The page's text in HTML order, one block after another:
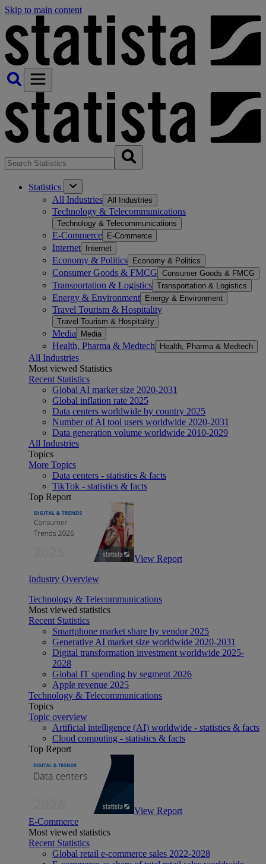
Skip to main content
Statistics
All Industries All Industries
Technology & Telecommunications
Technology & Telecommunications
E-Commerce E-Commerce
Internet Internet
Economy & Politics Economy & Politics
Consumer Goods & FMCG Consumer Goods & FMCG
Transportation & Logistics Transportation & Logistics
Energy & Environment Energy & Environment
Travel Tourism & Hospitality
Travel Tourism & Hospitality
Media Media
Health, Pharma & Medtech Health, Pharma & Medtech
All Industries
Most viewed Statistics
Recent Statistics
Global AI market size 2020-2031
Global inflation rate 2025
Data centers worldwide by country 2025
Number of AI tool users worldwide 2020-2031
Data generation volume worldwide 2010-2029
All Industries
Topics
More Topics
Data centers - statistics & facts
TikTok - statistics & facts
Top Report
View Report
Industry Overview
Technology & Telecommunications
Most viewed statistics
Recent Statistics
Smartphone market share by vendor 2025
Generative AI market size worldwide 2020-2031
Digital transformation investment worldwide 2025-
2028
Global IT spending by segment 2026
Apple revenue 2025
Technology & Telecommunications
Topics
Topic overview
Artificial intelligence (AI) worldwide - statistics & facts
Cloud computing - statistics & facts
Top Report
View Report
E-Commerce
Most viewed statistics
Recent Statistics
Global retail e-commerce sales 2022-2028